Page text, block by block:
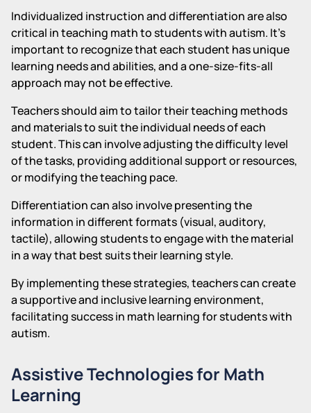
Individualized instruction and differentiation are also
critical in teaching math to students with autism. It's
important to recognize that each student has unique
learning needs and abilities, and a one-size-fits-all
approach may not be effective.
Teachers should aim to tailor their teaching methods
and materials to suit the individual needs of each
student. This can involve adjusting the difficulty level
of the tasks, providing additional support or resources,
or modifying the teaching pace.
Differentiation can also involve presenting the
information in different formats (visual, auditory,
tactile), allowing students to engage with the material
in a way that best suits their learning style.
By implementing these strategies, teachers can create
a supportive and inclusive learning environment,
facilitating success in math learning for students with
autism.
Assistive Technologies for Math
Learning